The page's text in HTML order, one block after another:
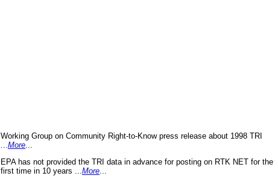
Working Group on Community Right-to-Know press release about 1998 TRI
More
EPA has not provided the TRI data in advance for posting on RTK NET for the
first time in 10 years ... More